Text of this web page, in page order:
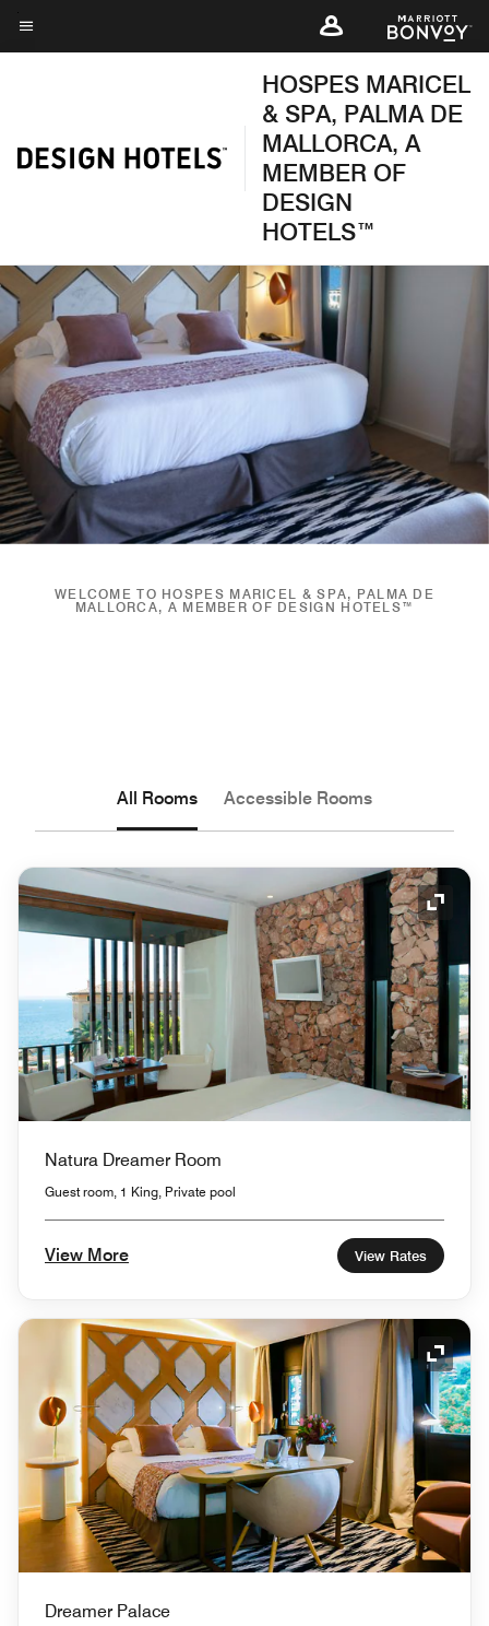
Skip
toMenu text
HOSPES MARICEL
& SPA, PALMA DE
MALLORCA, A
MEMBER OF
DESIGN
HOTELS™
WELCOME TO HOSPES MARICEL & SPA, PALMA DE
MALLORCA, A MEMBER OF DESIGN HOTELS™
All Rooms Accessible Rooms
Natura Dreamer Room
Guest room, 1 King, Private pool
View More View Rates
Dreamer Palace